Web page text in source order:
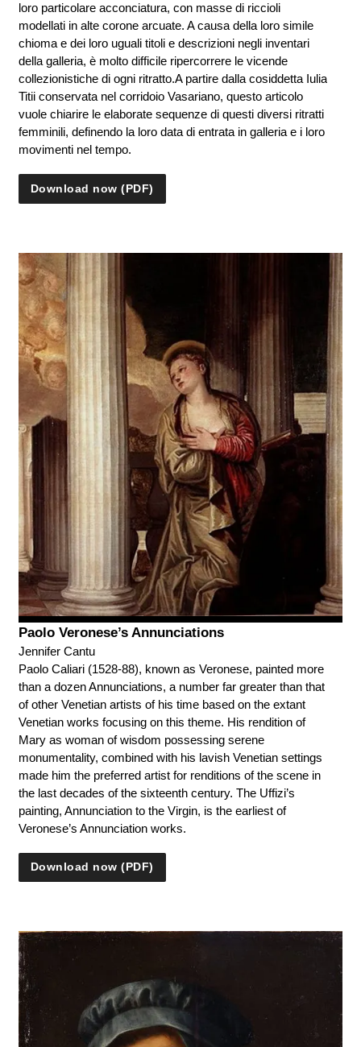
loro particolare acconciatura, con masse di riccioli
modellati in alte corone arcuate. A causa della loro simile
chioma e dei loro uguali titoli e descrizioni negli inventari
della galleria, è molto difficile ripercorrere le vicende
collezionistiche di ogni ritratto.A partire dalla cosiddetta Iulia
Titii conservata nel corridoio Vasariano, questo articolo
vuole chiarire le elaborate sequenze di questi diversi ritratti
femminili, definendo la loro data di entrata in galleria e i loro
movimenti nel tempo.
Download now (PDF)
Paolo Veronese’s Annunciations
Jennifer Cantu
Paolo Caliari (1528-88), known as Veronese, painted more
than a dozen Annunciations, a number far greater than that
of other Venetian artists of his time based on the extant
Venetian works focusing on this theme. His rendition of
Mary as woman of wisdom possessing serene
monumentality, combined with his lavish Venetian settings
made him the preferred artist for renditions of the scene in
the last decades of the sixteenth century. The Uffizi’s
painting, Annunciation to the Virgin, is the earliest of
Veronese’s Annunciation works.
Download now (PDF)